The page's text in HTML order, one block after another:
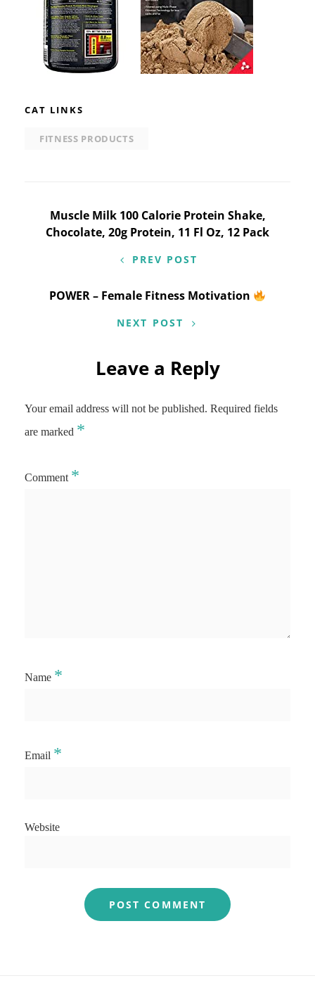
CAT LINKS
FITNESS PRODUCTS
Post
navigation
Muscle Milk 100 Calorie Protein Shake,
Chocolate, 20g Protein, 11 Fl Oz, 12 Pack
PREV POST
POWER – Female Fitness Motivation
NEXT POST
Leave a Reply
Your email address will not be published. Required fields
are marked *
Comment *
Name *
Email *
Website